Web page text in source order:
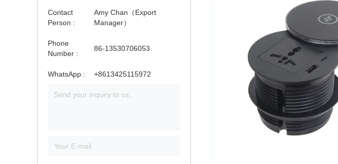
Contact
Person :
Amy Chan（Export
Manager）
Phone
Number :
86-13530706053
WhatsApp : +8613425115972